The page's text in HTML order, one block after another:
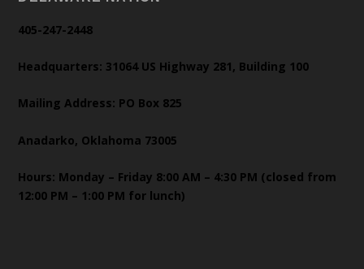
405-247-2448
Headquarters: 31064 US Highway 281, Building 100
Mailing Address: PO Box 825
Anadarko, Oklahoma 73005
Hours: Monday – Friday 8:00 AM – 4:30 PM (closed from
12:00 PM – 1:00 PM for lunch)